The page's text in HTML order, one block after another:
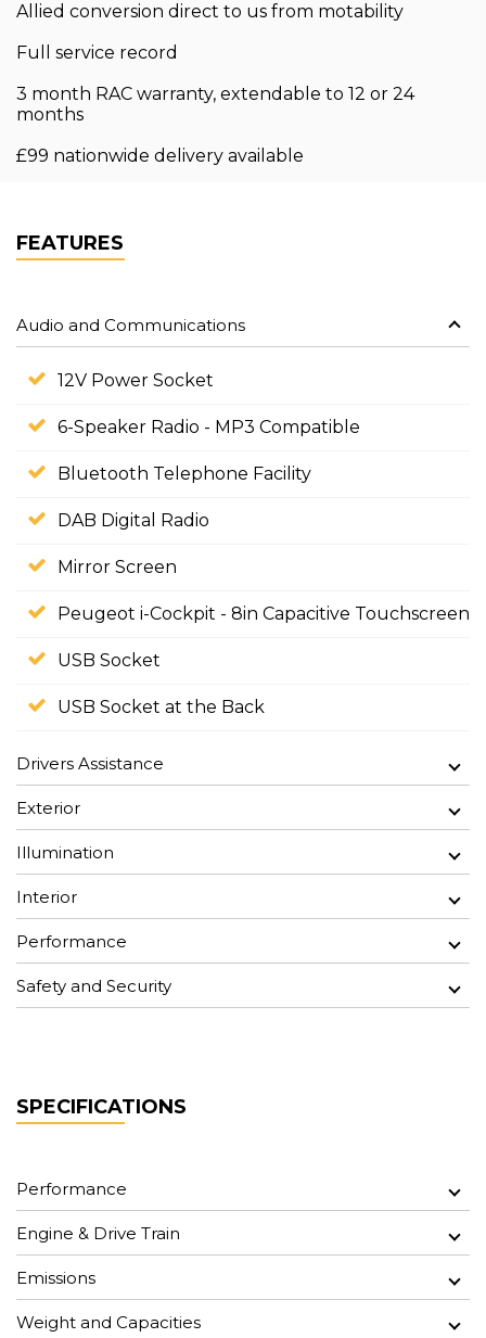
Allied conversion direct to us from motability
Full service record
3 month RAC warranty, extendable to 12 or 24
months
£99 nationwide delivery available
FEATURES
Audio and Communications
12V Power Socket
6-Speaker Radio - MP3 Compatible
Bluetooth Telephone Facility
DAB Digital Radio
Mirror Screen
Peugeot i-Cockpit - 8in Capacitive Touchscreen
USB Socket
USB Socket at the Back
Drivers Assistance
Exterior
Illumination
Interior
Performance
Safety and Security
SPECIFICATIONS
Performance
Engine & Drive Train
Emissions
Weight and Capacities